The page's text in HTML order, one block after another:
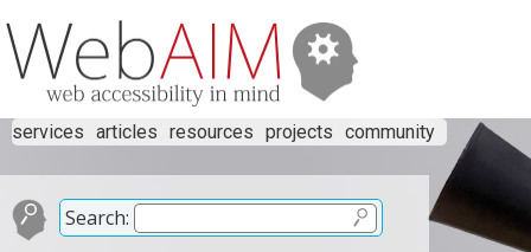
services articles resources projects community
Search: